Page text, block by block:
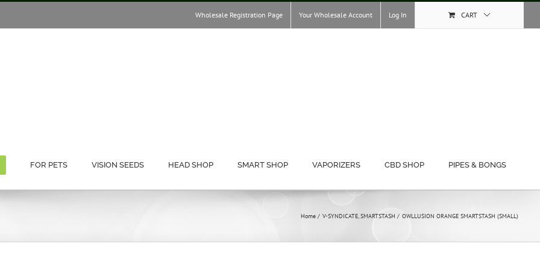
Wholesale Registration Page Your Wholesale Account Log In CART
FOR PETS VISION SEEDS HEAD SHOP SMART SHOP VAPORIZERS CBD SHOP PIPES & BONGS
Home V-SYNDICATE SMARTSTASH OWLLUSION ORANGE SMARTSTASH (SMALL)